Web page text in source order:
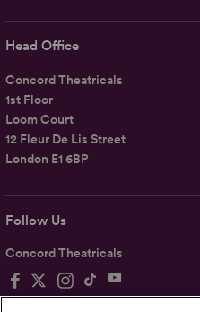
Follow Us
Concord Theatricals
Head Office
Concord Theatricals
1st Floor
Loom Court
12 Fleur De Lis Street
London E1 6BP